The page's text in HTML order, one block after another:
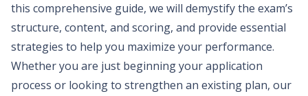
this comprehensive guide, we will demystify the exam’s
structure, content, and scoring, and provide essential
strategies to help you maximize your performance.
Whether you are just beginning your application
process or looking to strengthen an existing plan, our